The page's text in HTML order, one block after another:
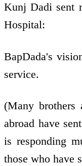
Kunj Dadi sent
Hospital:
BapDada's
service.
(Many brothers
abroad have
is responding
those who have